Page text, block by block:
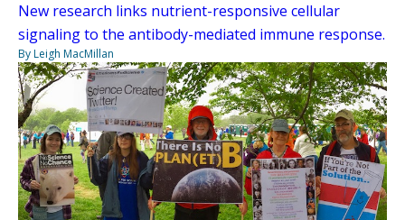
New research links nutrient-responsive cellular
signaling to the antibody-mediated immune response.
By Leigh MacMillan